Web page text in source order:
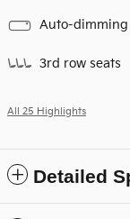
Auto-
3rd row seats
All 25 Highlights
Detailed